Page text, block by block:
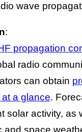
wave
:
propagation
radio
can obtain
a glance.
solar activity, as